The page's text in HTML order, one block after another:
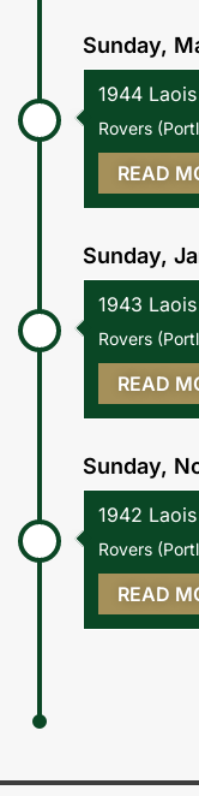
Sunday,
1944
Rovers
READ
Sunday,
1943
Rovers
READ
Sunday,
1942
Rovers
READ